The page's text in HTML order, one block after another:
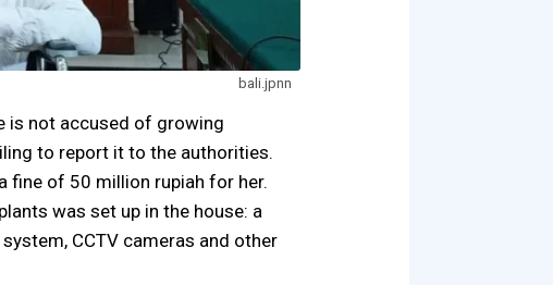
bali.jpnn
is not accused of growing
to report it to the authorities.
fine of 50 million rupiah for her.
was set up in the house: a
CCTV cameras and other